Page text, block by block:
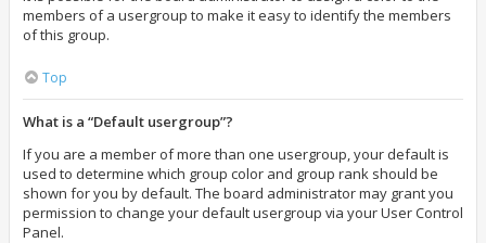
members of a usergroup to make it easy to identify the members
of this group.
Top
What is a “Default usergroup”?
If you are a member of more than one usergroup, your default is
used to determine which group color and group rank should be
shown for you by default. The board administrator may grant you
permission to change your default usergroup via your User Control
Panel.